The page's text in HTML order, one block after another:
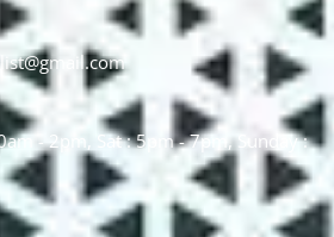
- 2pm, Sat : 5pm - 7pm, Sunday :